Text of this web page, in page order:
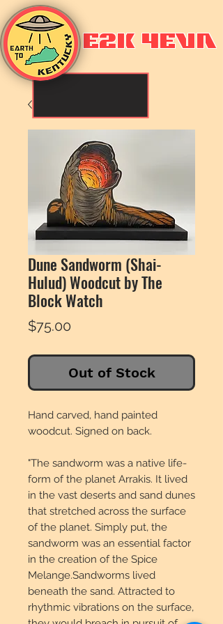
E2K 4EVA
Dune Sandworm (Shai-
Hulud) Woodcut by The
Block Watch
$75.00
Out of Stock
Hand carved, hand painted
woodcut. Signed on back.
"The sandworm was a native life-
form of the planet Arrakis. It lived
in the vast deserts and sand dunes
that stretched across the surface
of the planet. Simply put, the
sandworm was an essential factor
in the creation of the Spice
Melange.Sandworms lived
beneath the sand. Attracted to
rhythmic vibrations on the surface,